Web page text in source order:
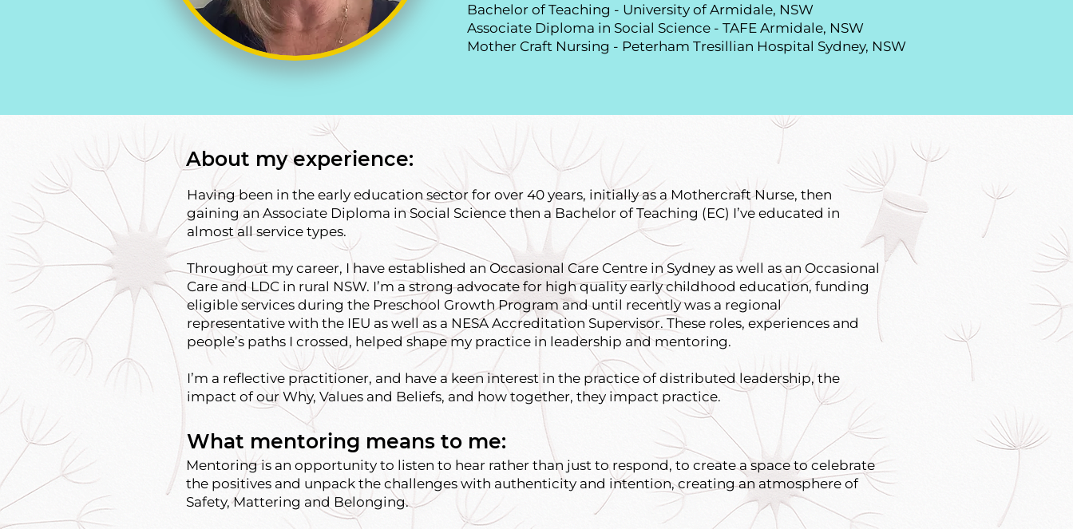
Bachelor of Teaching - University of Armidale, NSW
Associate Diploma in Social Science - TAFE Armidale, NSW
Mother Craft Nursing - Peterham Tresillian Hospital Sydney, NSW
About my experience:
Having been in the early education sector for over 40 years, initially as a Mothercraft Nurse, then
gaining an Associate Diploma in Social Science then a Bachelor of Teaching (EC) I’ve educated in
almost all service types.
Throughout my career, I have established an Occasional Care Centre in Sydney as well as an Occasional
Care and LDC in rural NSW. I’m a strong advocate for high quality early childhood education, funding
eligible services during the Preschool Growth Program and until recently was a regional
representative with the IEU as well as a NESA Accreditation Supervisor. These roles, experiences and
people’s paths I crossed, helped shape my practice in leadership and mentoring.
I’m a reflective practitioner, and have a keen interest in the practice of distributed leadership, the
impact of our Why, Values and Beliefs, and how together, they impact practice.
What mentoring means to me:
Mentoring is an opportunity to listen to hear rather than just to respond, to create a space to celebrate
the positives and unpack the challenges with authenticity and intention, creating an atmosphere of
Safety, Mattering and Belonging.